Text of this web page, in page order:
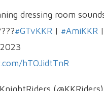
dressing room
#GTvKKR | #AmiKKR |
2023
hTOJidtTnR
(@KKRiders)